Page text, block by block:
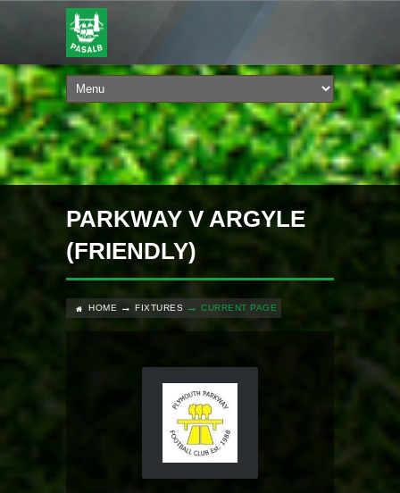
PARKWAY V ARGYLE
(FRIENDLY)
HOME FIXTURES CURRENT PAGE